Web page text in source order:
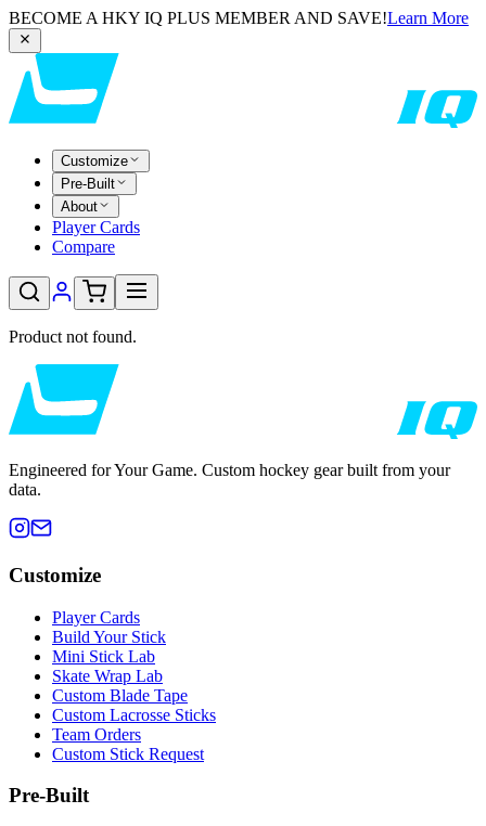
BECOME A HKY IQ PLUS MEMBER AND SAVE!Learn More
Customize
Pre-Built
About
Player Cards
Compare
Product not found.
Engineered for Your Game. Custom hockey gear built from your
data.
Customize
Player Cards
Build Your Stick
Mini Stick Lab
Skate Wrap Lab
Custom Blade Tape
Custom Lacrosse Sticks
Team Orders
Custom Stick Request
Pre-Built